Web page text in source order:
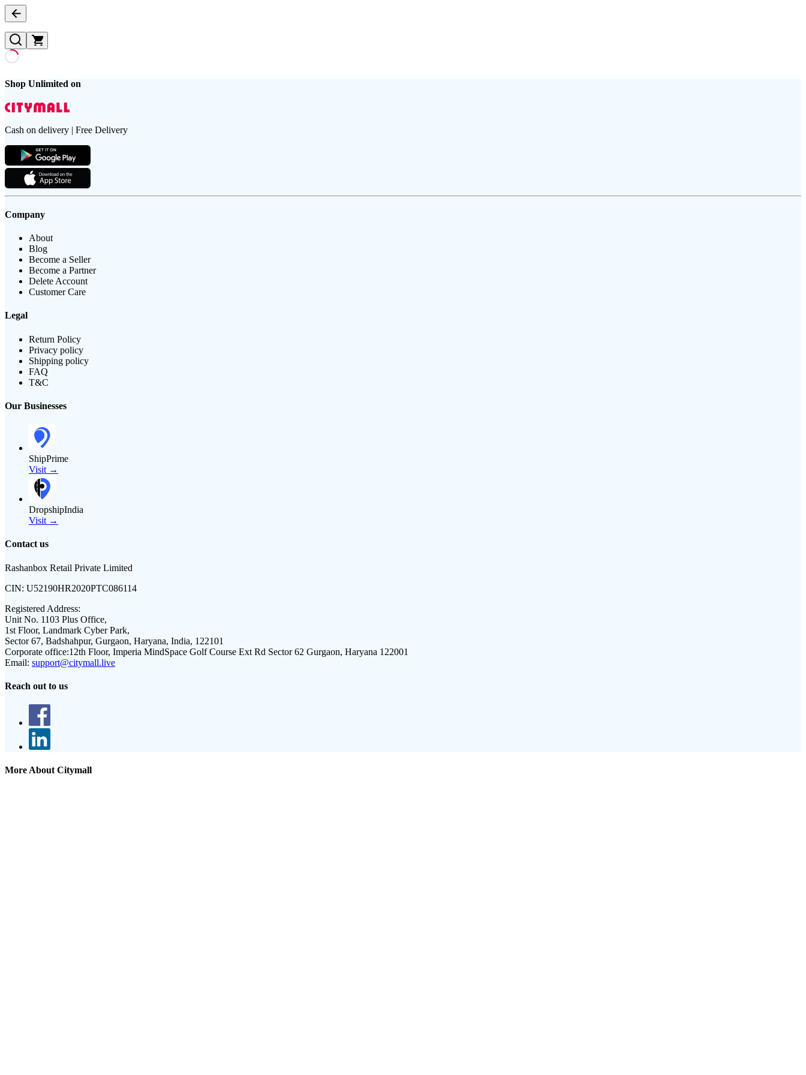
Shop Unlimited on
Cash on delivery | Free Delivery
Company
About
Blog
Become a Seller
Become a Partner
Delete Account
Customer Care
Legal
Return Policy
Privacy policy
Shipping policy
FAQ
T&C
Our Businesses
ShipPrime
Visit →
DropshipIndia
Visit →
Contact us
Rashanbox Retail Private Limited
CIN: U52190HR2020PTC086114
Registered Address:
Unit No. 1103 Plus Office,
1st Floor, Landmark Cyber Park,
Sector 67, Badshahpur, Gurgaon, Haryana, India, 122101
Corporate office:12th Floor, Imperia MindSpace Golf Course Ext Rd Sector 62 Gurgaon, Haryana 122001
Email: support@citymall.live
Reach out to us
More About Citymall